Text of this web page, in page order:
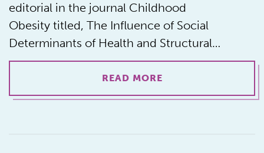
editorial in the journal Childhood
Obesity titled, The Influence of Social
Determinants of Health and Structural…
READ MORE